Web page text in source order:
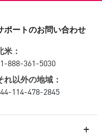
ポートのお問い合わせ
米：
888-361-5030
れ以外の地域：
114-478-2845